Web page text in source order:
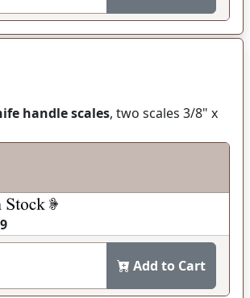
handle scales, two scales 3/8" x
Add to Cart